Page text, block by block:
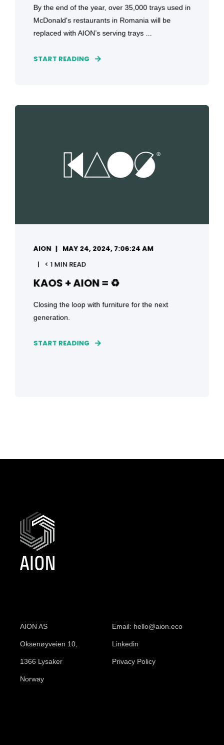
By the end of the year, over 35,000 trays used in
McDonald's restaurants in Romania will be
replaced with AION’s serving trays ...
START READING
AION
MAY 24, 2024, 7:06:24 AM
< 1 MIN READ
KAOS + AION = ♻
Closing the loop with furniture for the next
generation.
START READING
AION AS
Oksenøyveien 10,
1366 Lysaker
Norway
Email: hello@aion.eco
Linkedin
Privacy Policy